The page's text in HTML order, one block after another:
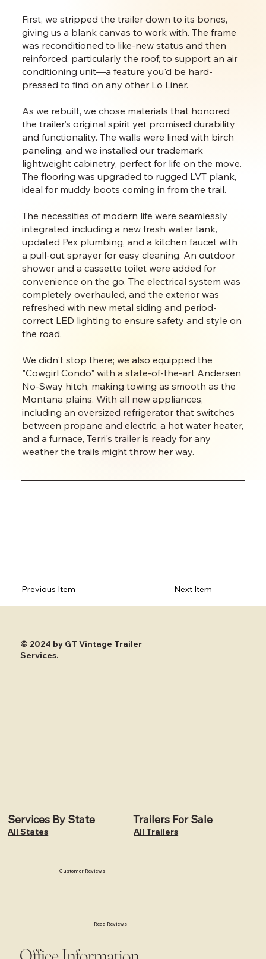
First, we stripped the trailer down to its bones,
giving us a blank canvas to work with. The frame
was reconditioned to like-new status and then
reinforced, particularly the roof, to support an air
conditioning unit—a feature you'd be hard-
pressed to find on any other Lo Liner.
As we rebuilt, we chose materials that honored
the trailer’s original spirit yet promised durability
and functionality. The walls were lined with birch
paneling, and we installed our trademark
lightweight cabinetry, perfect for life on the move.
The flooring was upgraded to rugged LVT plank,
ideal for muddy boots coming in from the trail.
The necessities of modern life were seamlessly
integrated, including a new fresh water tank,
updated Pex plumbing, and a kitchen faucet with
a pull-out sprayer for easy cleaning. An outdoor
shower and a cassette toilet were added for
convenience on the go. The electrical system was
completely overhauled, and the exterior was
refreshed with new metal siding and period-
correct LED lighting to ensure safety and style on
the road.
We didn't stop there; we also equipped the
"Cowgirl Condo" with a state-of-the-art Andersen
No-Sway hitch, making towing as smooth as the
Montana plains. With all new appliances,
including an oversized refrigerator that switches
between propane and electric, a hot water heater,
and a furnace, Terri's trailer is ready for any
weather the trails might throw her way.
Next Item
Previous Item
© 2024 by GT Vintage Trailer
Services.
Services By State
All States
Trailers For Sale
All Trailers
Customer Reviews
Read Reviews